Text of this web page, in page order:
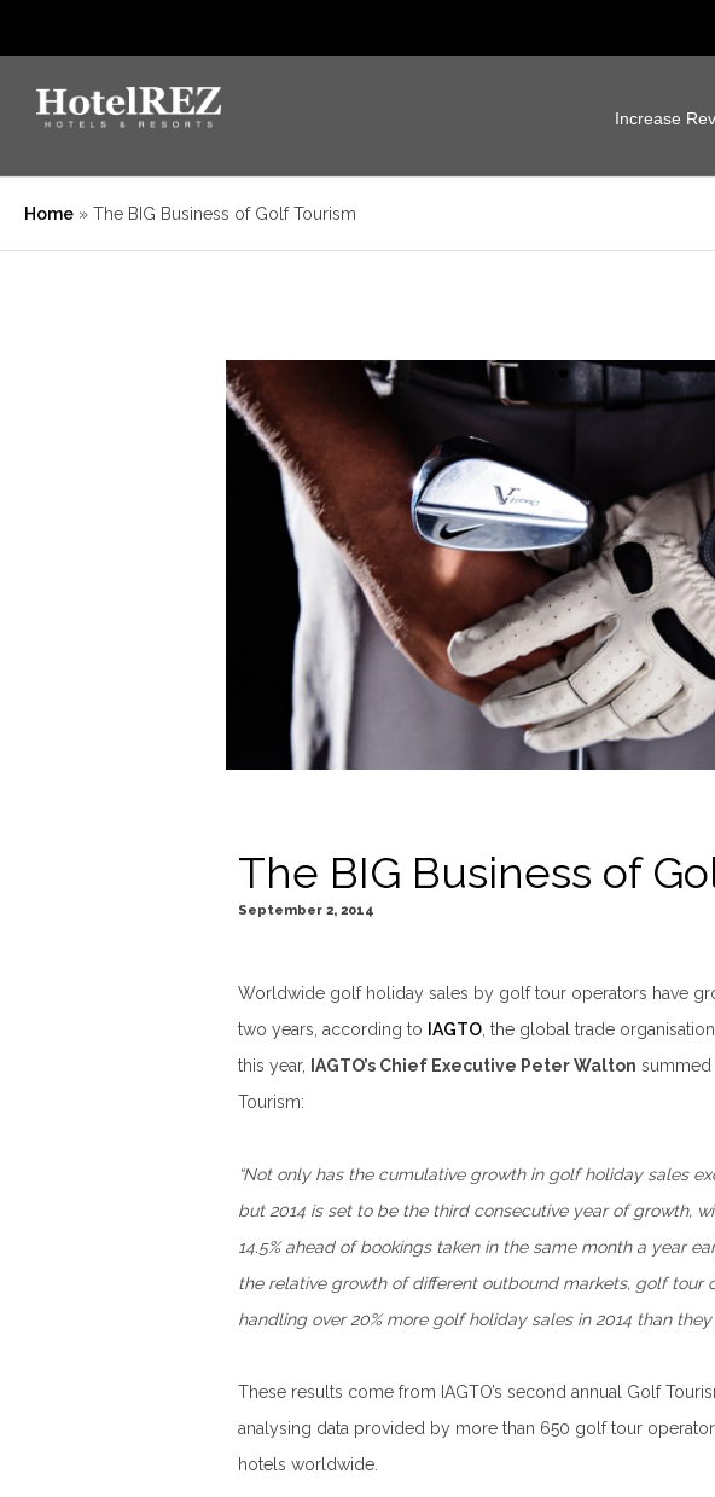
Increase
Home » The BIG Business of Golf Tourism
The BIG Business of
September 2, 2014
Worldwide golf holiday sales by golf tour operators have
two years, according to IAGTO , the global trade
this year, IAGTO’s Chief Executive Peter Walton summed
Tourism:
“Not only has the cumulative growth in golf holiday sales
but 2014 is set to be the third consecutive year of growth,
14.5% ahead of bookings taken in the same month a year
the relative growth of different outbound markets, golf tour
handling over 20% more golf holiday sales in 2014 than they
These results come from IAGTO’s second annual Golf
analysing data provided by more than 650 golf tour
hotels worldwide.